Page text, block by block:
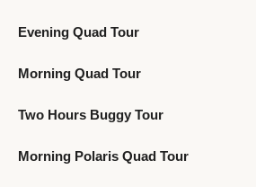
Evening Quad Tour
Morning Quad Tour
Two Hours Buggy Tour
Morning Polaris Quad Tour